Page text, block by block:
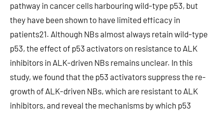
pathway in cancer cells harbouring wild-type p53, but
they have been shown to have limited efficacy in
patients21. Although NBs almost always retain wild-type
p53, the effect of p53 activators on resistance to ALK
inhibitors in ALK-driven NBs remains unclear. In this
study, we found that the p53 activators suppress the re-
growth of ALK-driven NBs, which are resistant to ALK
inhibitors, and reveal the mechanisms by which p53